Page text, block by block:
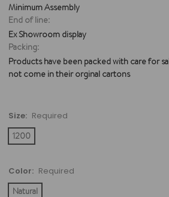
Minimum Assembly
End of line:
Ex Showroom display
Packing:
Products have been packed with care for
not come in their orginal cartons
Size: Required
1200
Color: Required
Natural